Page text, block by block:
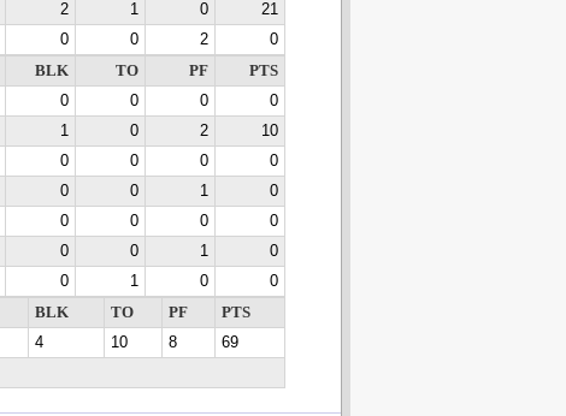
2 1 0
21
0 0 2
0
BLK TO PF
PTS
0 0 0
0
1 0 2
10
0 0 0
0
0 0 1
0
0 0 0
0
0 0 1
0
0 1 0
0
BLK TO PF
PTS
4 10 8
69